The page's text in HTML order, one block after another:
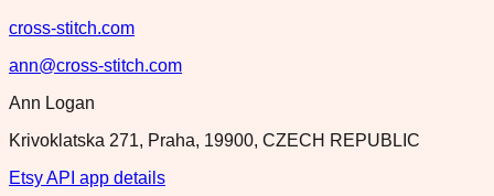
cross-stitch.com
ann@cross-stitch.com
Ann Logan
Krivoklatska 271, Praha, 19900, CZECH REPUBLIC
Etsy API app details